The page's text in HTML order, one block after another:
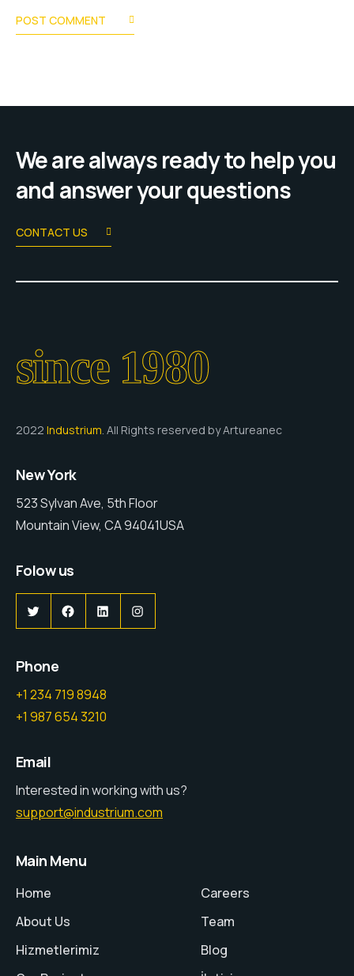
POST COMMENT
We are always ready to help you
and answer your questions
CONTACT US
since 1980
2022 Industrium. All Rights reserved by Artureanec
New York
523 Sylvan Ave, 5th Floor
Mountain View, CA 94041USA
Folow us
TwitterFacebook
LinkedInInstagram
Phone
+1 234 719 8948
+1 987 654 3210
Email
Interested in working with us?
support@industrium.com
Main Menu
Home
About Us
Hizmetlerimiz
Careers
Team
Blog